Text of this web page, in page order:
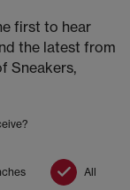
first to hear
the latest from
Sneakers,
All